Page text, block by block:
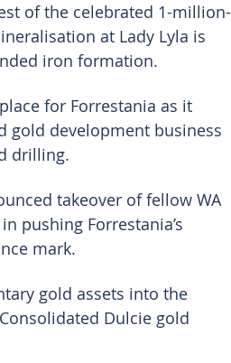
of the celebrated 1-million-
at Lady Lyla is
iron formation.
for Forrestania as it
gold development business
drilling.
takeover of fellow WA
pushing Forrestania’s
mark.
gold assets into the
Dulcie gold